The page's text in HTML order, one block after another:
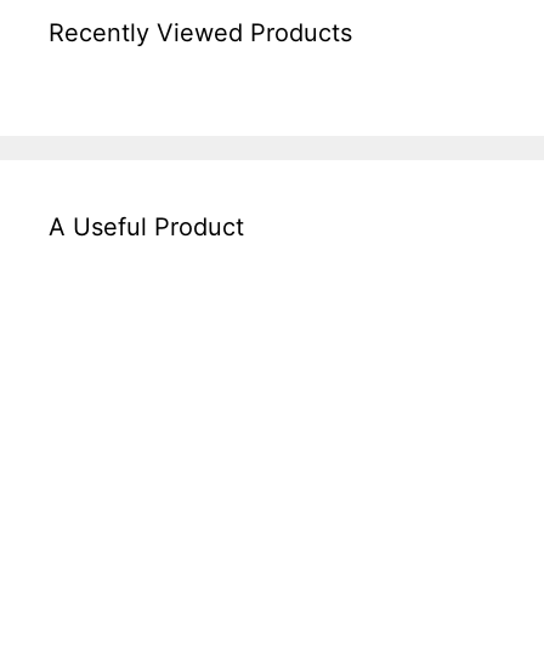
Recently Viewed Products
A Useful Product